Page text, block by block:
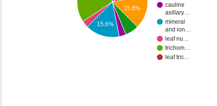
cauline
axillary…
mineral
and ion…
leaf nu…
trichom…
leaf tric…
15.6%
15.6%